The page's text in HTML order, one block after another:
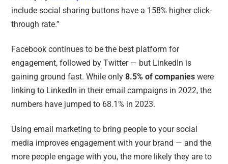
include social sharing buttons have a 158% higher click-
through rate.”
Facebook continues to be the best platform for
engagement, followed by Twitter — but LinkedIn is
gaining ground fast. While only8.5% of companies were
linking to LinkedIn in their email campaigns in 2022, the
numbers have jumped to 68.1% in 2023.
Using email marketing to bring people to your social
media improves engagement with your brand — and the
more people engage with you, the more likely they are to